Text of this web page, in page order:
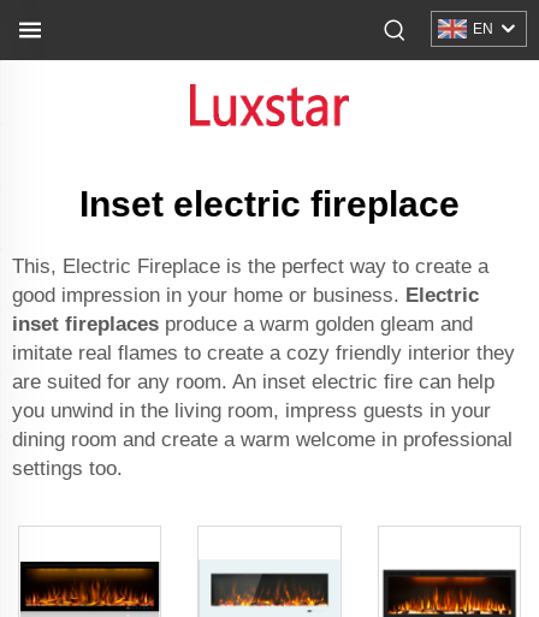
EN
Inset electric fireplace
This, Electric Fireplace is the perfect way to create a
good impression in your home or business. Electric
inset fireplaces produce a warm golden gleam and
imitate real flames to create a cozy friendly interior they
are suited for any room. An inset electric fire can help
you unwind in the living room, impress guests in your
dining room and create a warm welcome in professional
settings too.